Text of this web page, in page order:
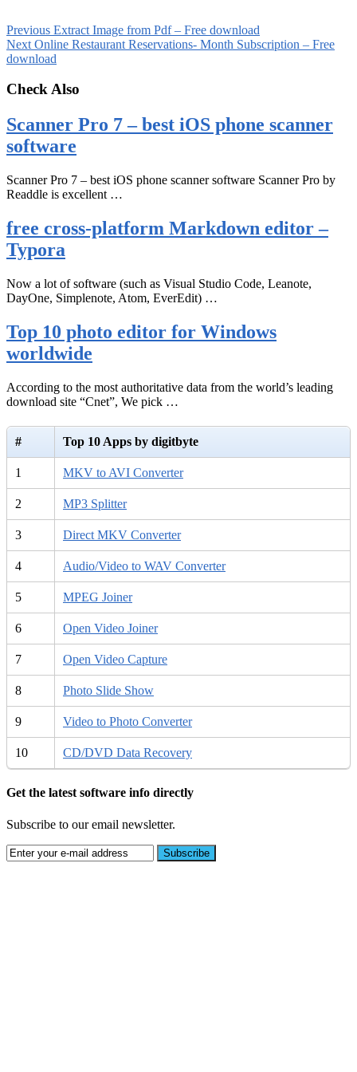
Previous Extract Image from Pdf – Free download
Next Online Restaurant Reservations- Month Subscription – Free
download
Check Also
Scanner Pro 7 – best iOS phone scanner
software
Scanner Pro 7 – best iOS phone scanner software Scanner Pro by
Readdle is excellent …
free cross-platform Markdown editor –
Typora
Now a lot of software (such as Visual Studio Code, Leanote,
DayOne, Simplenote, Atom, EverEdit) …
Top 10 photo editor for Windows
worldwide
According to the most authoritative data from the world’s leading
download site “Cnet”, We pick …
# Top 10 Apps by digitbyte
1 MKV to AVI Converter
2 MP3 Splitter
3 Direct MKV Converter
4 Audio/Video to WAV Converter
5 MPEG Joiner
6 Open Video Joiner
7 Open Video Capture
8 Photo Slide Show
9 Video to Photo Converter
10 CD/DVD Data Recovery
Get the latest software info directly
Subscribe to our email newsletter.